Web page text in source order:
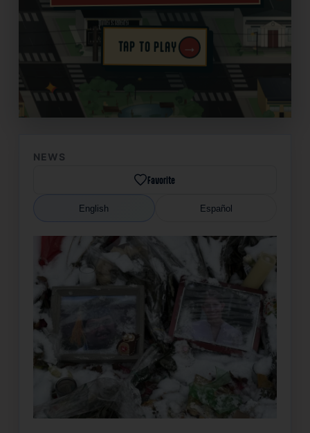
TAP TO PLAY →
✦
NEWS
Favorite
English Español